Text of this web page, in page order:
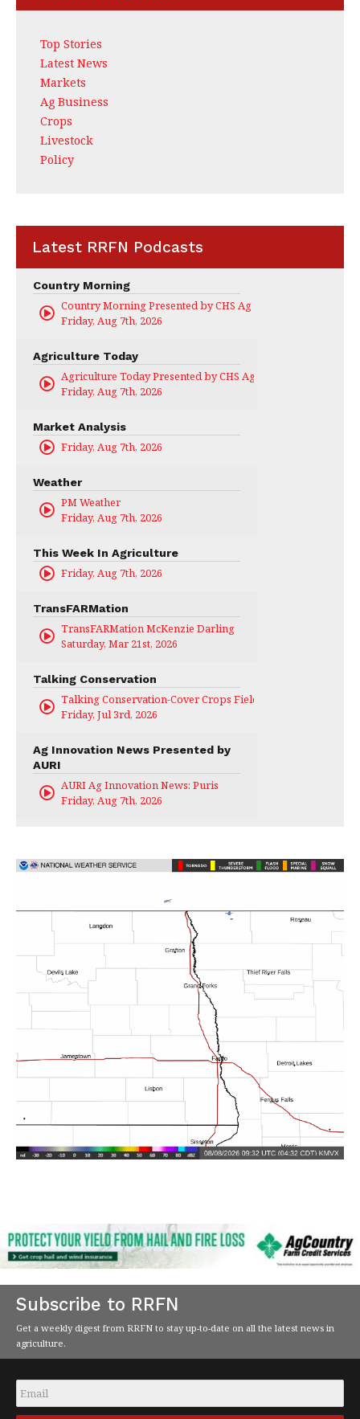
Top Stories
Latest News
Markets
Ag Business
Crops
Livestock
Policy
Latest RRFN Podcasts
Country Morning
Country Morning Presented by CHS Ag Services
Friday, Aug 7th, 2026
Agriculture Today
Agriculture Today Presented by CHS Ag Services
Friday, Aug 7th, 2026
Market Analysis
Friday, Aug 7th, 2026
Weather
PM Weather
Friday, Aug 7th, 2026
This Week In Agriculture
Friday, Aug 7th, 2026
TransFARMation
TransFARMation McKenzie Darling
Saturday, Mar 21st, 2026
Talking Conservation
Talking Conservation-Cover Crops Field Day
Friday, Jul 3rd, 2026
Ag Innovation News Presented by
AURI
AURI Ag Innovation News: Puris
Friday, Aug 7th, 2026
Subscribe to RRFN
Get a weekly digest from RRFN to stay up-to-date on all the latest news in
agriculture.
Email